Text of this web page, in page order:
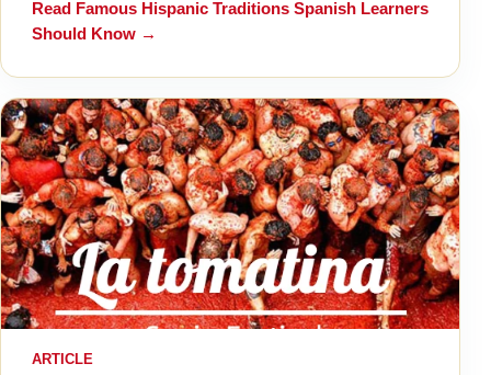
Read Famous Hispanic Traditions Spanish Learners
Should Know →
ARTICLE